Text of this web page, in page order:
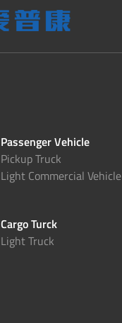
Passenger Vehicle
Pickup Truck
Light Commercial Vehicle
Cargo Turck
Light Truck